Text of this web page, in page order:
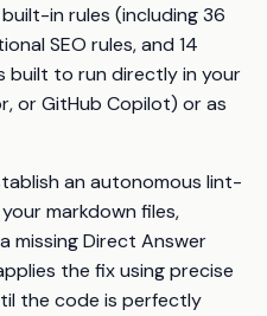
in rules (including 36
SEO rules, and 14
built to run directly in your
or GitHub Copilot) or as
an autonomous lint-
markdown files,
missing Direct Answer
the fix using precise
the code is perfectly